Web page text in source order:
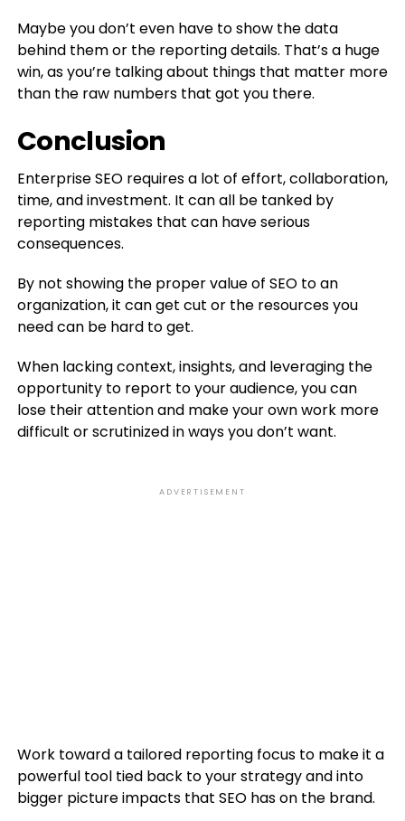
Maybe you don’t even have to show the data
behind them or the reporting details. That’s a huge
win, as you’re talking about things that matter more
than the raw numbers that got you there.
Conclusion
Enterprise SEO requires a lot of effort, collaboration,
time, and investment. It can all be tanked by
reporting mistakes that can have serious
consequences.
By not showing the proper value of SEO to an
organization, it can get cut or the resources you
need can be hard to get.
When lacking context, insights, and leveraging the
opportunity to report to your audience, you can
lose their attention and make your own work more
difficult or scrutinized in ways you don’t want.
ADVERTISEMENT
Work toward a tailored reporting focus to make it a
powerful tool tied back to your strategy and into
bigger picture impacts that SEO has on the brand.